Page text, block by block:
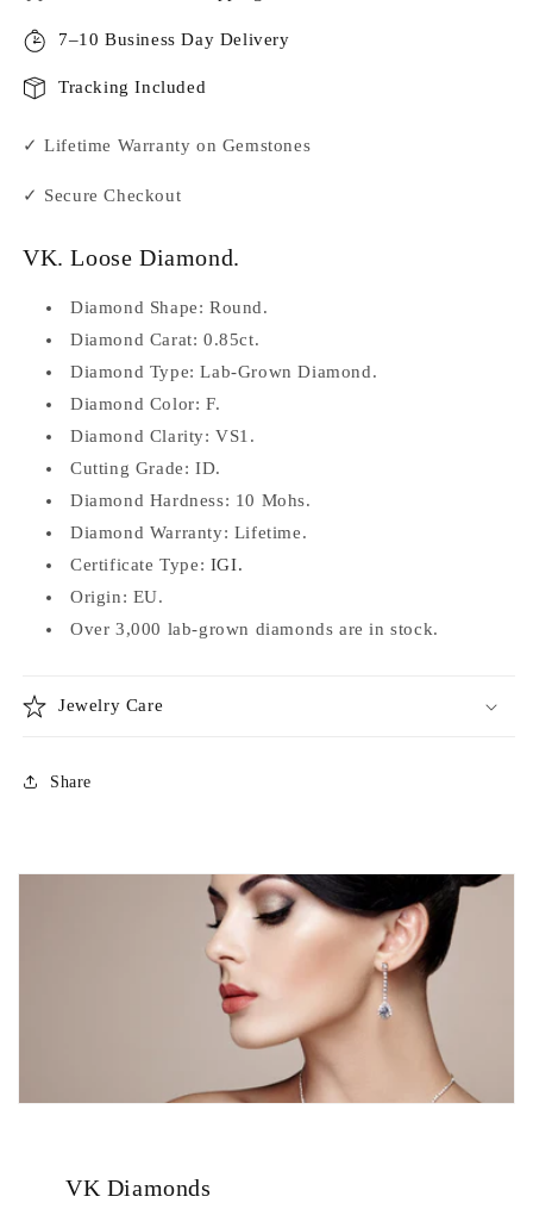
7–10 Business Day Delivery
Tracking Included
✓ Lifetime Warranty on Gemstones
✓ Secure Checkout
VK. Loose Diamond.
Diamond Shape: Round.
Diamond Carat: 0.85ct.
Diamond Type:Lab-Grown Diamond.
Diamond Color: F.
Diamond Clarity: VS1.
Cutting Grade: ID.
Diamond Hardness: 10 Mohs.
Diamond Warranty: Lifetime.
Certificate Type: IGI.
Origin: EU.
Over 3,000 lab-grown diamonds are in stock.
Jewelry Care
Share
VK Diamonds